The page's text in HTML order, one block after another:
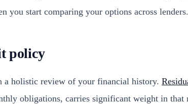
you start comparing your options across lenders.
policy
a holistic review of your financial history.
obligations, carries significant weight in that